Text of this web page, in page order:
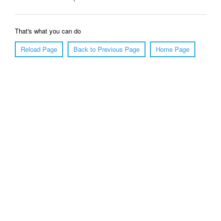
That's what you can do
Reload Page
Back to Previous Page Home Page